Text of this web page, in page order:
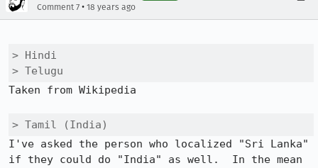
Comment 7 • 18 years ago
> Hindi
> Telugu
Taken from Wikipedia
> Tamil (India)
I've asked the person who localized "Sri Lanka"
if they could do "India" as well.  In the mean